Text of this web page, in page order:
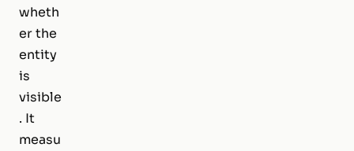
wheth
er the
entity
is
visible
. It
measu